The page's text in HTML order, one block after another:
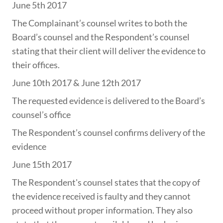
June 5th 2017
The Complainant’s counsel writes to both the
Board’s counsel and the Respondent’s counsel
stating that their client will deliver the evidence to
their offices.
June 10th 2017 & June 12th 2017
The requested evidence is delivered to the Board’s
counsel’s office
The Respondent’s counsel confirms delivery of the
evidence
June 15th 2017
The Respondent's counsel states that the copy of
the evidence received is faulty and they cannot
proceed without proper information. They also